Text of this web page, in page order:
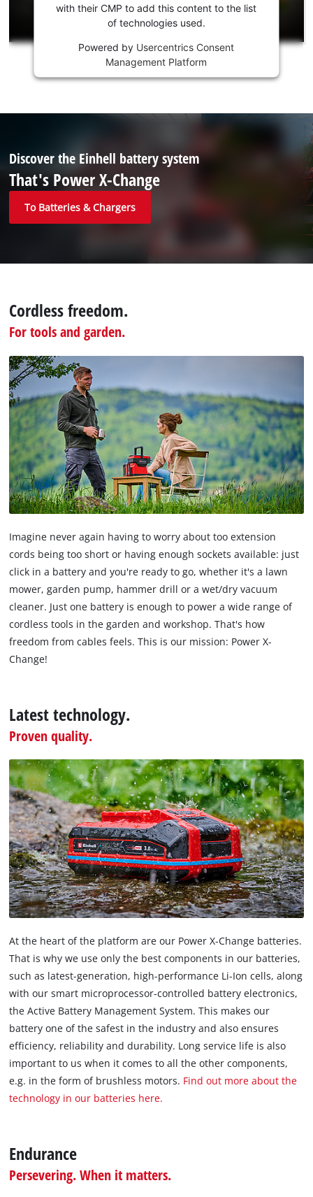
This
due
to
trackers
not
website
owner
to
setup
the
site
with
their
CMP
to
add
this
content
the
technologies
used.
Powered
Usercentrics
Consent
with their CMP to add this content to the list
of technologies used.
Powered by Usercentrics Consent
Management Platform
Discover the Einhell battery system
That's Power X-Change
To Batteries & Chargers
Cordless freedom.
For tools and garden.
Imagine never again having to worry about too extension
cords being too short or having enough sockets available: just
click in a battery and you're ready to go, whether it's a lawn
mower, garden pump, hammer drill or a wet/dry vacuum
cleaner. Just one battery is enough to power a wide range of
cordless tools in the garden and workshop. That's how
freedom from cables feels. This is our mission: Power X-
Change!
Latest technology.
Proven quality.
At the heart of the platform are our Power X-Change batteries.
That is why we use only the best components in our batteries,
such as latest-generation, high-performance Li-Ion cells, along
with our smart microprocessor-controlled battery electronics,
the Active Battery Management System. This makes our
battery one of the safest in the industry and also ensures
efficiency, reliability and durability. Long service life is also
important to us when it comes to all the other components,
e.g. in the form of brushless motors. Find out more about the
technology in our batteries here.
Endurance
Persevering. When it matters.